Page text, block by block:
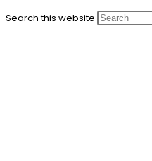
Search this website